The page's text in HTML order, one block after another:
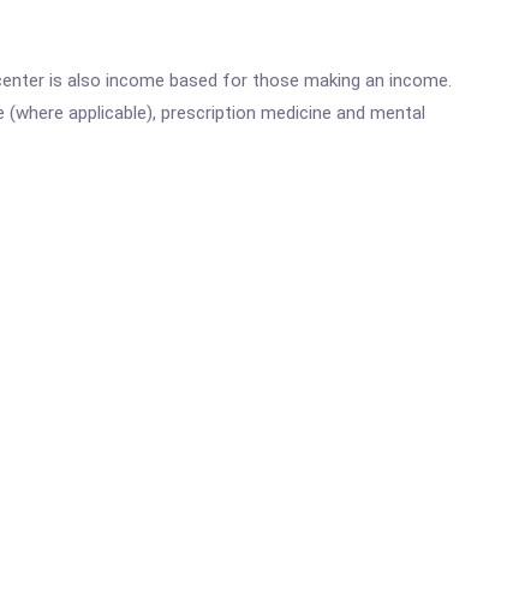
is also income based for those making an income.
applicable), prescription medicine and mental